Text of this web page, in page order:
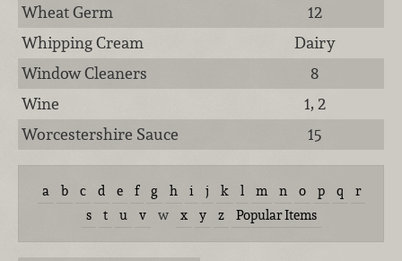
Wheat Germ
12
Whipping Cream
Dairy
Window Cleaners
8
Wine
1, 2
Worcestershire Sauce
15
a b c d e f g h i j k l m n o p q
r
s
t u v w x y z Popular Items